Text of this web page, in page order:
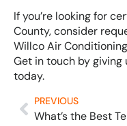
If you’re looking for
County, consider
Willco Air
Get in touch by
today.
PREVIOUS